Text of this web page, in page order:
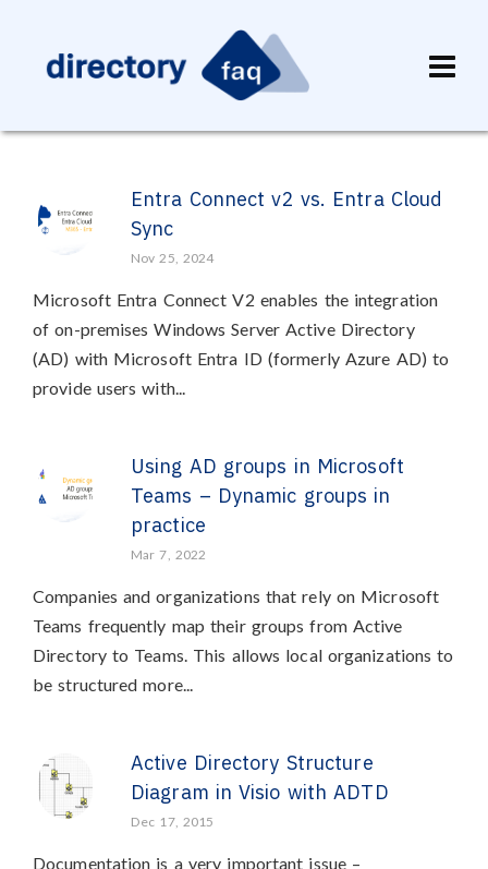
Entra Connect v2 vs. Entra Cloud
Sync
Nov 25, 2024
Microsoft Entra Connect V2 enables the integration
of on-premises Windows Server Active Directory
(AD) with Microsoft Entra ID (formerly Azure AD) to
provide users with...
Using AD groups in Microsoft
Teams – Dynamic groups in
practice
Mar 7, 2022
Companies and organizations that rely on Microsoft
Teams frequently map their groups from Active
Directory to Teams. This allows local organizations to
be structured more...
Active Directory Structure
Diagram in Visio with ADTD
Dec 17, 2015
Documentation is a very important issue –